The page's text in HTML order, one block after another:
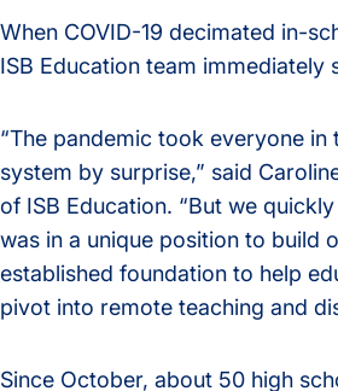
When COVID-19 decimated in-
ISB Education team immediately
“The pandemic took everyone in
system by surprise,” said
of ISB Education. “But we
was in a unique position to build
established foundation to help
pivot into remote teaching and
Since October, about 50 high